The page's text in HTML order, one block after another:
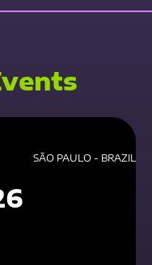
SÃO PAULO - BRAZIL